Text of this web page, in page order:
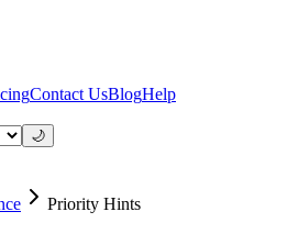
Contact UsBlogHelp
🌙
Priority Hints